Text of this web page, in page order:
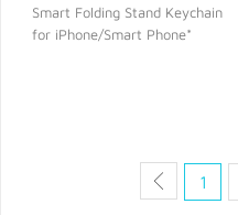
Smart Folding Stand Keychain
for iPhone/Smart Phone*
1